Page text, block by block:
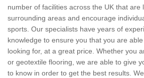
number of facilities across the UK that are
surrounding areas and encourage
sports. Our specialists have years of
knowledge to ensure you that you are
looking for, at a great price. Whether you
or geotextile flooring, we are able to give
to know in order to get the best results.